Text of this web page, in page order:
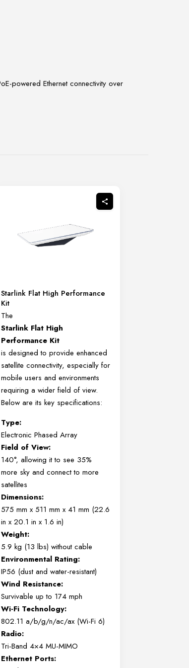
powered Ethernet connectivity over
Starlink Flat High Performance
Kit
The
Starlink Flat High
Performance Kit
is designed to provide enhanced
satellite connectivity, especially for
mobile users and environments
requiring a wider field of view.
Below are its key specifications:
Type:
Electronic Phased Array
Field of View:
140°, allowing it to see 35%
more sky and connect to more
satellites
Dimensions:
575 mm x 511 mm x 41 mm (22.6
in x 20.1 in x 1.6 in)
Weight:
5.9 kg (13 lbs) without cable
Environmental Rating:
IP56 (dust and water-resistant)
Wind Resistance:
Survivable up to 174 mph
Wi-Fi Technology:
802.11 a/b/g/n/ac/ax (Wi-Fi 6)
Radio:
Tri-Band 4×4 MU-MIMO
Ethernet Ports: